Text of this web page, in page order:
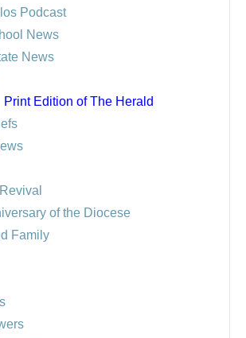
Podcast
News
News
Print Edition of The Herald
of the Diocese
Family